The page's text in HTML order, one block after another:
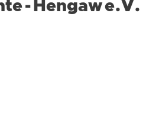
- Hengaw e.V.